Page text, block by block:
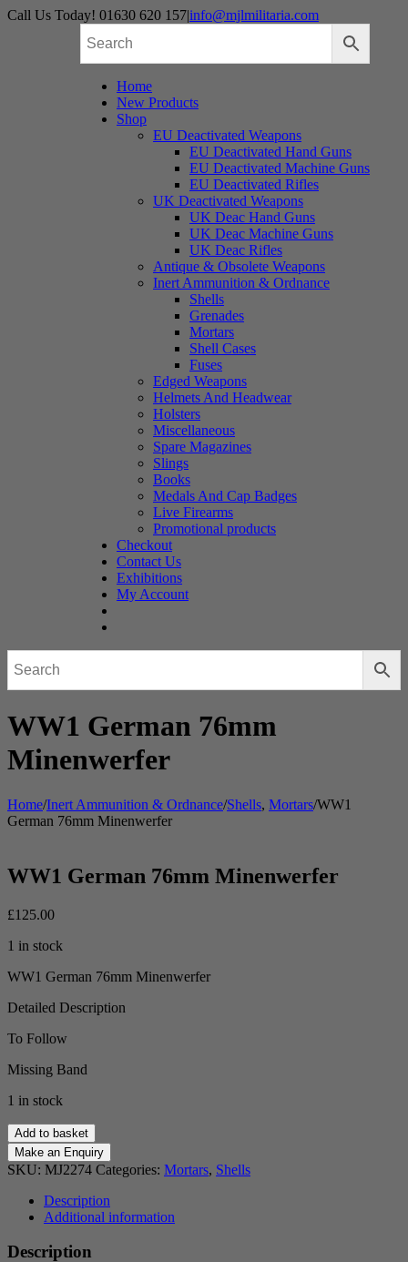
Skip
Call Us Today! 01630 620 157|info@mjlmilitaria.com
Home
New Products
Shop
EU Deactivated Weapons
EU Deactivated Hand Guns
EU Deactivated Machine Guns
EU Deactivated Rifles
UK Deactivated Weapons
UK Deac Hand Guns
UK Deac Machine Guns
UK Deac Rifles
Antique & Obsolete Weapons
Inert Ammunition & Ordnance
Shells
Grenades
Mortars
Shell Cases
Fuses
Edged Weapons
Helmets And Headwear
Holsters
Miscellaneous
Spare Magazines
Slings
Books
Medals And Cap Badges
Live Firearms
Promotional products
Checkout
Contact Us
Exhibitions
My Account
WW1 German 76mm
Minenwerfer
Home/Inert Ammunition & Ordnance/Shells, Mortars/WW1
German 76mm Minenwerfer
WW1 German 76mm Minenwerfer
£125.00
1 in stock
WW1 German 76mm Minenwerfer
Detailed Description
To Follow
Missing Band
1 in stock
WW1
German
76mm
Minenwerfer
quantity
Add to basket
SKU: MJ2274 Categories: Mortars, Shells
Description
Additional information
Description